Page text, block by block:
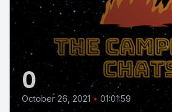
0
October 26, 2021 • 01:01:59